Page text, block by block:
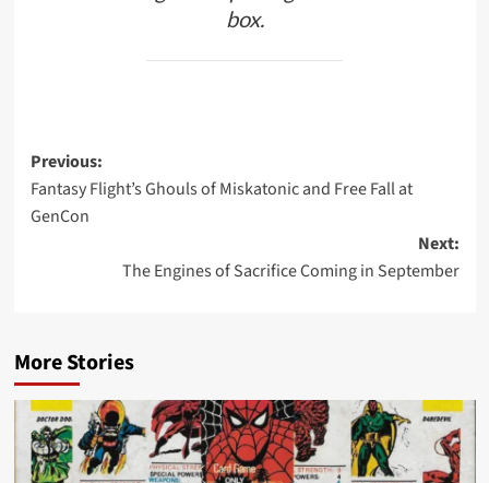
box.
Post
navigation
Previous:
Fantasy Flight’s Ghouls of Miskatonic and Free Fall at
GenCon
Next:
The Engines of Sacrifice Coming in September
More Stories